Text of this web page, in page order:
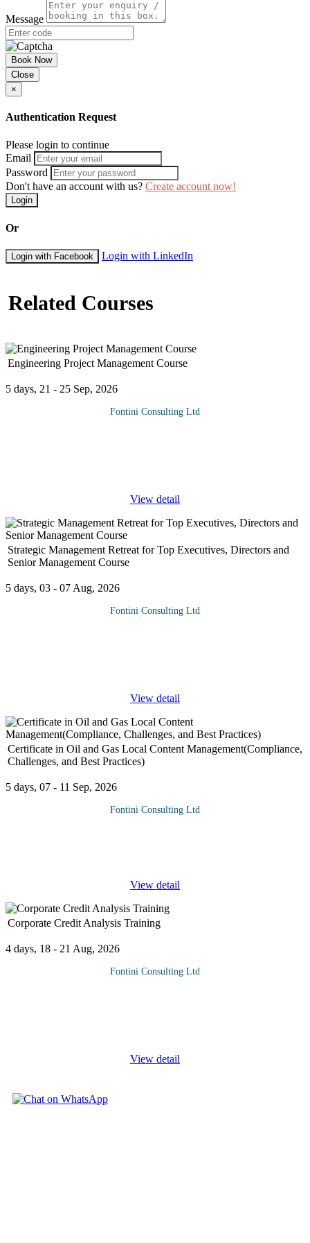
Day Five: Case Studies and Workshops
Action plan for a new procedure
Case Studies and drafting activities
Considering Organizational Culture and Values
How to ensure complete compliance
Coordinating and communicating the changes
Course Booking
book your space or make further enquiries.
Message
Book Now
Close
×
Authentication Request
Please login to continue
Email
Password
Don't have an account with us? Create account now!
Login
Or
Login with Facebook Login with LinkedIn
Related Courses
Engineering Project Management Course
5 days, 21 - 25 Sep, 2026
Fontini Consulting Ltd
View detail
Strategic Management Retreat for Top Executives, Directors and
Senior Management Course
5 days, 03 - 07 Aug, 2026
Fontini Consulting Ltd
View detail
Certificate in Oil and Gas Local Content Management(Compliance,
Challenges, and Best Practices)
5 days, 07 - 11 Sep, 2026
Fontini Consulting Ltd
View detail
Corporate Credit Analysis Training
4 days, 18 - 21 Aug, 2026
Fontini Consulting Ltd
View detail